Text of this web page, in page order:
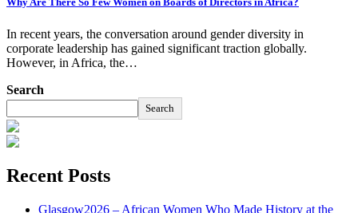
In recent years, the conversation around gender diversity in
corporate leadership has gained significant traction globally.
However, in Africa, the…
Search
Search
Recent Posts
Glasgow2026 – African Women Who Made History at the